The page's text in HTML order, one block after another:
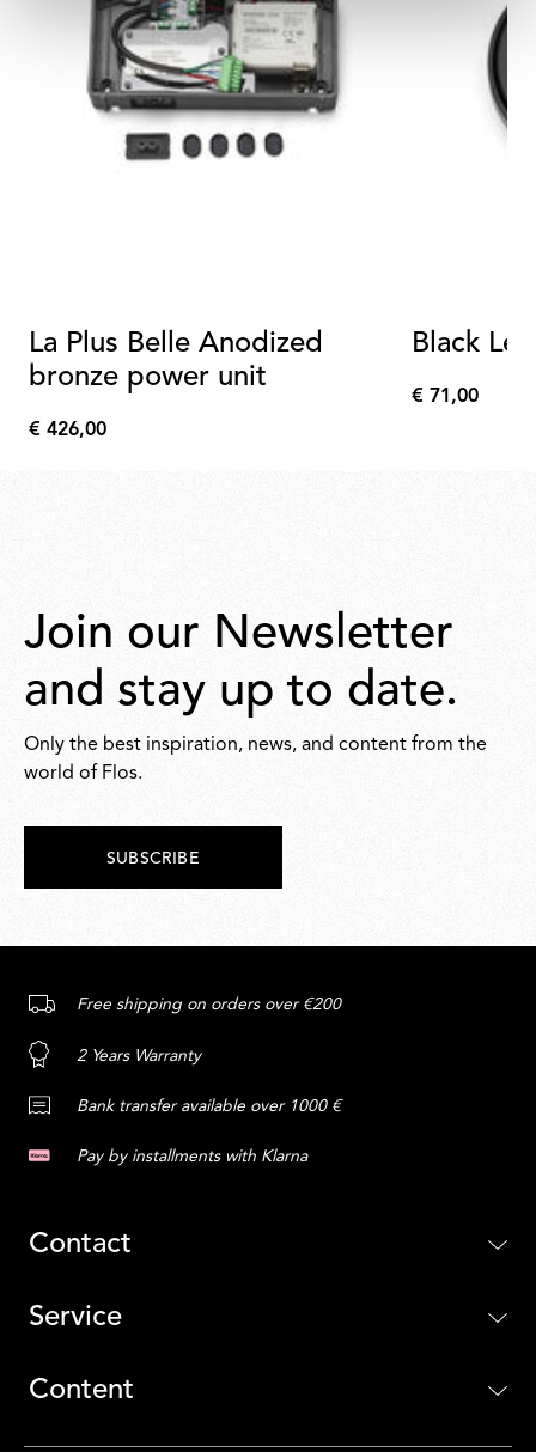
La Plus Belle Anodized
bronze power unit
€
€ 426,00
Black
€
€ 71,00
Join our Newsletter
and stay up to date.
Only the best inspiration, news, and content from the
world of Flos.
SUBSCRIBE
Free shipping on orders over €200
2 Years Warranty
Bank transfer available over 1000 €
Pay by installments with Klarna
Contact
Service
Content